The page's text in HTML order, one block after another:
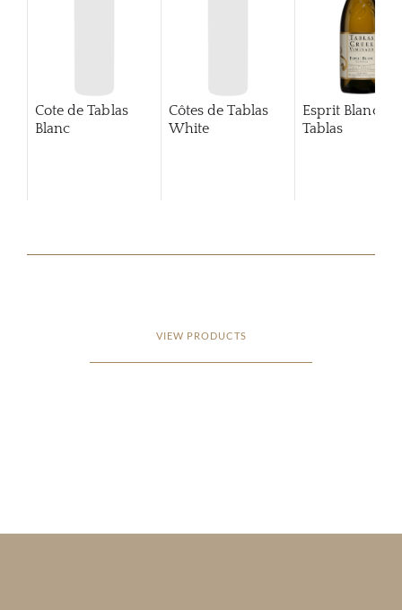
Cote de Tablas
Blanc
Côtes de Tablas
White
Esprit Blanc de
Tablas
VIEW PRODUCTS